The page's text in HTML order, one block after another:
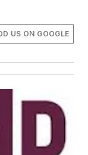
US ON GOOGLE